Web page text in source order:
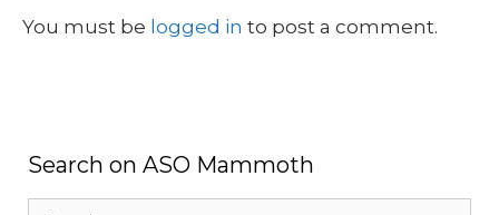
You must be logged in to post a comment.
Search on ASO Mammoth